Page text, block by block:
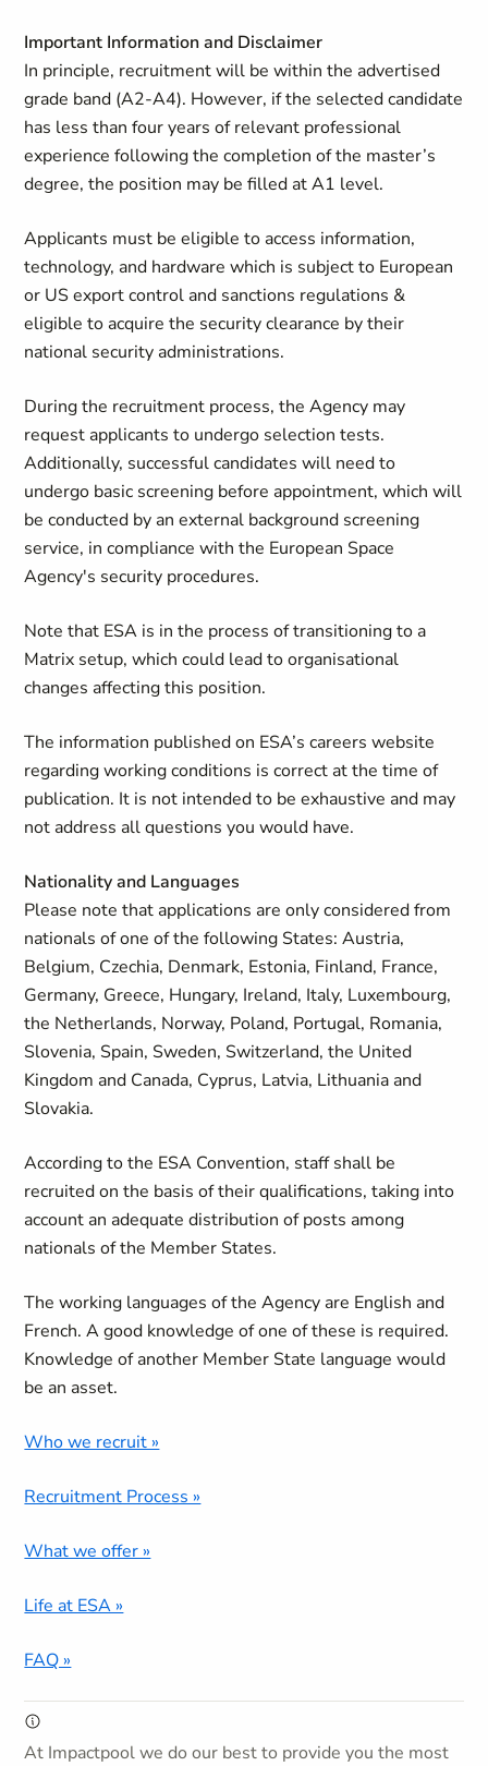
Important Information and Disclaimer
In principle, recruitment will be within the advertised
grade band (A2-A4). However, if the selected candidate
has less than four years of relevant professional
experience following the completion of the master’s
degree, the position may be filled at A1 level.
Applicants must be eligible to access information,
technology, and hardware which is subject to European
or US export control and sanctions regulations &
eligible to acquire the security clearance by their
national security administrations.
During the recruitment process, the Agency may
request applicants to undergo selection tests.
Additionally, successful candidates will need to
undergo basic screening before appointment, which will
be conducted by an external background screening
service, in compliance with the European Space
Agency's security procedures.
Note that ESA is in the process of transitioning to a
Matrix setup, which could lead to organisational
changes affecting this position.
The information published on ESA’s careers website
regarding working conditions is correct at the time of
publication. It is not intended to be exhaustive and may
not address all questions you would have.
Nationality and Languages
Please note that applications are only considered from
nationals of one of the following States: Austria,
Belgium, Czechia, Denmark, Estonia, Finland, France,
Germany, Greece, Hungary, Ireland, Italy, Luxembourg,
the Netherlands, Norway, Poland, Portugal, Romania,
Slovenia, Spain, Sweden, Switzerland, the United
Kingdom and Canada, Cyprus, Latvia, Lithuania and
Slovakia.
According to the ESA Convention, staff shall be
recruited on the basis of their qualifications, taking into
account an adequate distribution of posts among
nationals of the Member States.
The working languages of the Agency are English and
French. A good knowledge of one of these is required.
Knowledge of another Member State language would
be an asset.
Who we recruit »
Recruitment Process »
What we offer »
Life at ESA »
FAQ »
At Impactpool we do our best to provide you the most